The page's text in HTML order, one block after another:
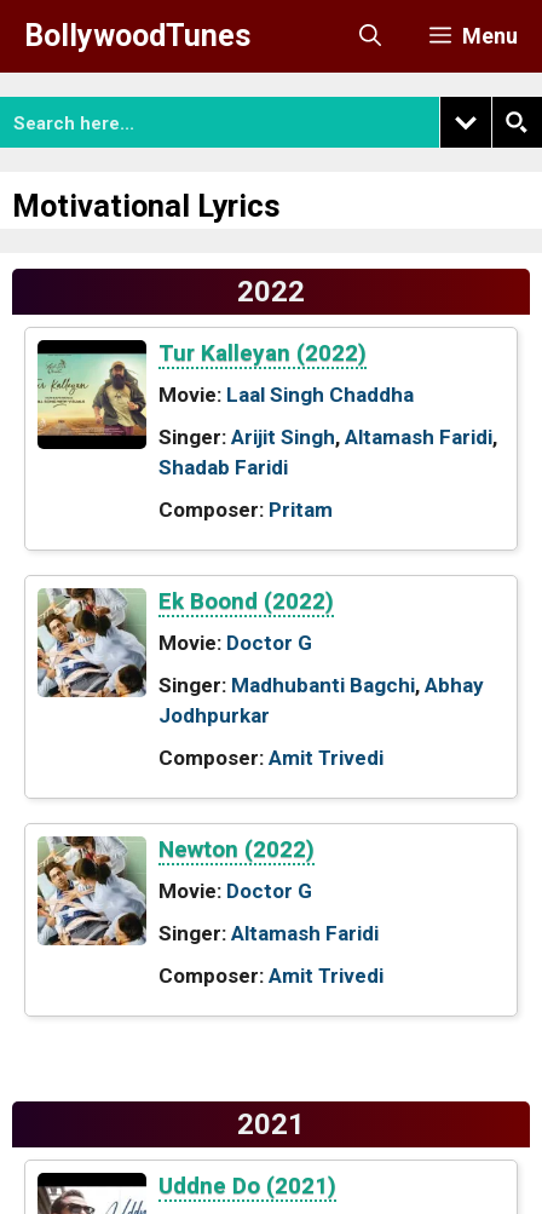
content
BollywoodTunes Menu
Motivational Lyrics
2022
Tur Kalleyan (2022)
Movie: Laal Singh Chaddha
Singer: Arijit Singh, Altamash Faridi,
Shadab Faridi
Composer: Pritam
Ek Boond (2022)
Movie: Doctor G
Singer: Madhubanti Bagchi, Abhay
Jodhpurkar
Composer: Amit Trivedi
Newton (2022)
Movie: Doctor G
Singer: Altamash Faridi
Composer: Amit Trivedi
2021
Uddne Do (2021)